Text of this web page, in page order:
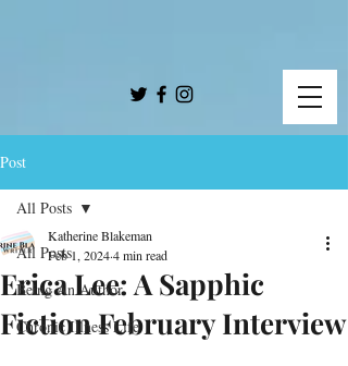
Post
All Posts
Being An Author
Chronic Illness Life
All Posts
Erica Lee: A Sapphic
Fiction February Interview
Katherine Blakeman
Feb 1, 20244 min read